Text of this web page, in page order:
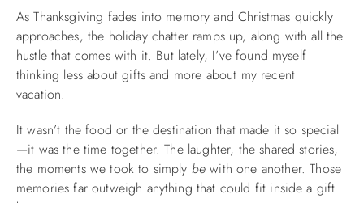
As Thanksgiving fades into memory and Christmas quickly
approaches, the holiday chatter ramps up, along with all the
hustle that comes with it. But lately, I’ve found myself
thinking less about gifts and more about my recent
vacation.
It wasn’t the food or the destination that made it so special
—it was the time together. The laughter, the shared stories,
the moments we took to simply be with one another. Those
memories far outweigh anything that could fit inside a gift